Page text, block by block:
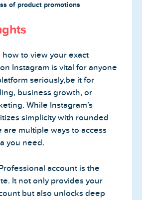
of product promotions
to view your exact
Instagram is vital for anyone
seriously,be it for
business growth, or
While Instagram’s
simplicity with rounded
are multiple ways to access
you need.
account is the
It not only provides your
but also unlocks deep